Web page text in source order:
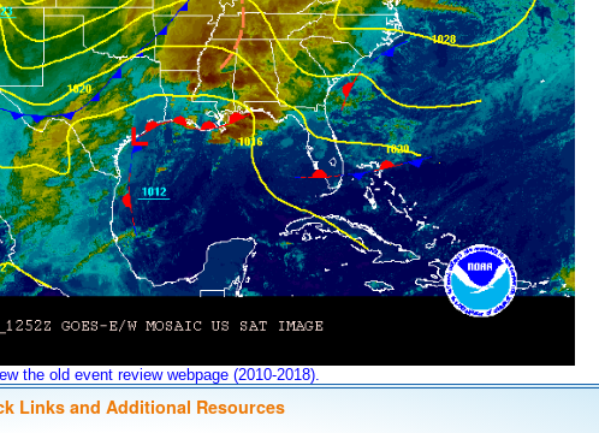
the old event review webpage (2010-2018).
Links and Additional Resources